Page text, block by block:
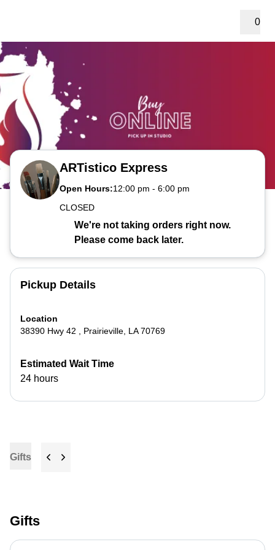
0
ARTistico Express
Open Hours:12:00 pm - 6:00 pm
CLOSED
We're not taking orders right now.
Please come back later.
Gifts
Gifts
Pickup Details
Location
38390 Hwy 42
Prairieville LA 70769
Estimated Wait Time
24 hours